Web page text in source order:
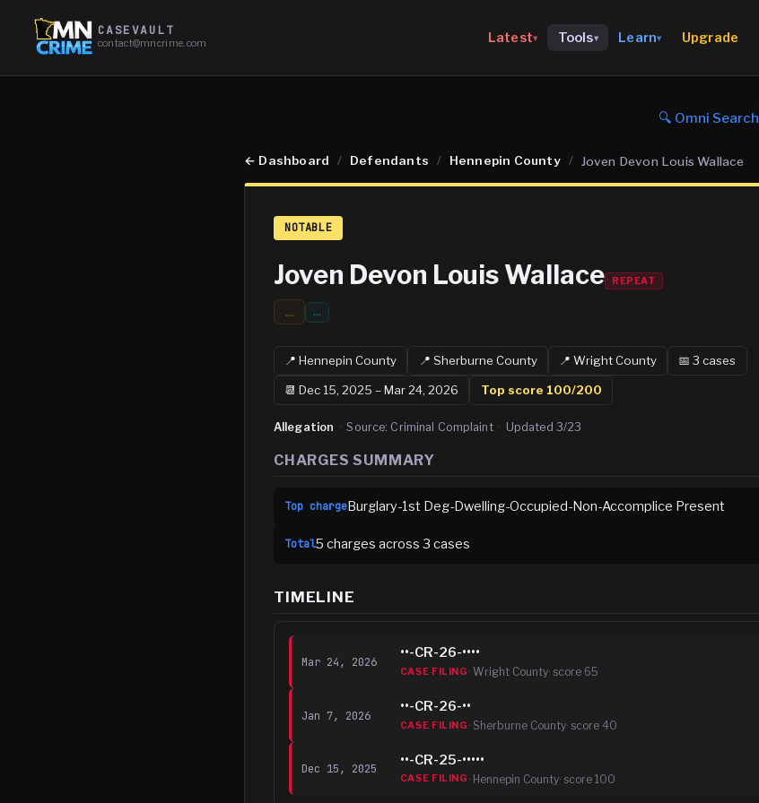
CASEVAULT
contact@mncrime.com Latest▾ Tools▾ Learn▾ Upgrade
🔍 Omni Search
← Dashboard / Defendants / Hennepin County / Joven Devon Louis Wallace
NOTABLE
Joven Devon Louis Wallace REPEAT
... …
📍Hennepin County 📍 Sherburne County 📍 WrightCounty 📅3 cases
📆Dec 15, 2025 – Mar 24, 2026 Top score 100/200
Allegation · Source: Criminal Complaint · Updated 3/23
CHARGES SUMMARY
Top chargeBurglary-1st Deg-Dwelling-Occupied-Non-Accomplice Present
Total5 charges across 3 cases
TIMELINE
Mar 24, 2026
••-CR-26-••••
CASE FILING · Wright County· score 65
Jan 7, 2026
••-CR-26-••
CASE FILING · Sherburne County· score 40
Dec 15, 2025
••-CR-25-•••••
CASE FILING · Hennepin County· score 100